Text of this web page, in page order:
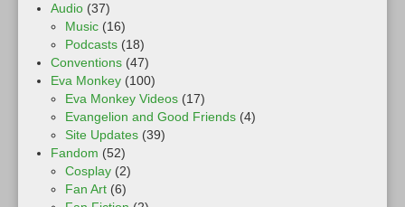
Audio (37)
Music (16)
Podcasts (18)
Conventions (47)
Eva Monkey (100)
Eva Monkey Videos (17)
Evangelion and Good Friends (4)
Site Updates (39)
Fandom (52)
Cosplay (2)
Fan Art (6)